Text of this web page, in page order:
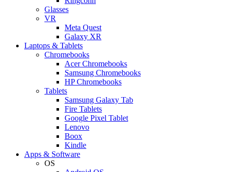
Glasses
VR
Meta Quest
Galaxy XR
Laptops & Tablets
Chromebooks
Acer Chromebooks
Samsung Chromebooks
HP Chromebooks
Tablets
Samsung Galaxy Tab
Fire Tablets
Google Pixel Tablet
Lenovo
Boox
Kindle
Apps & Software
OS